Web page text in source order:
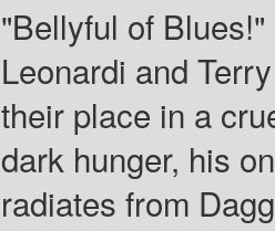
"Bellyful of
Leonardi and
their place in a
dark hunger, his
radiates from